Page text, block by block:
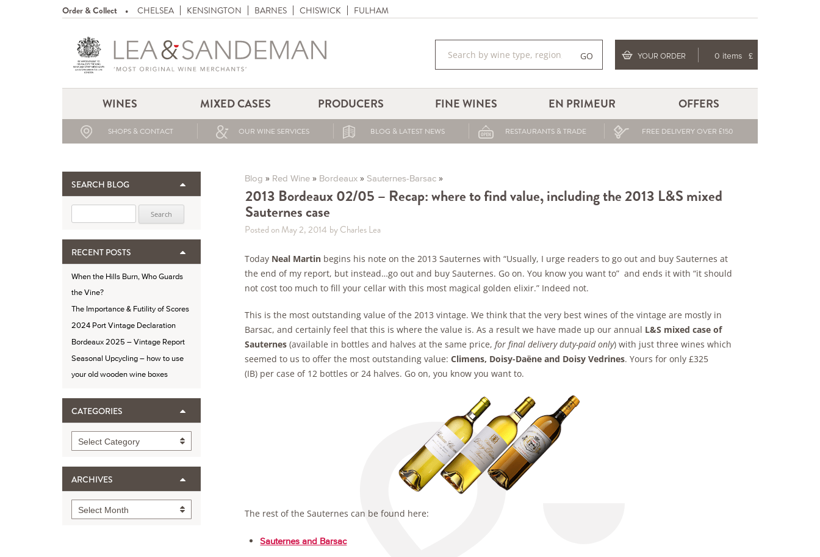
Order & Collect CHELSEA KENSINGTON BARNES CHISWICK FULHAM
GO YOUR ORDER 0 items £
WINES MIXED CASES PRODUCERS FINE WINES EN PRIMEUR OFFERS
SHOPS & CONTACT OUR WINE SERVICES BLOG & LATEST NEWS RESTAURANTS & TRADE FREE DELIVERY OVER £150
SEARCH BLOG
RECENT POSTS
When the Hills Burn, Who Guards
the Vine?
The Importance & Futility of Scores
2024 Port Vintage Declaration
Bordeaux 2025 – Vintage Report
Seasonal Upcycling – how to use
your old wooden wine boxes
CATEGORIES
Categories
Select Category
ARCHIVES
Archives
Select Month
Blog » Red Wine» Bordeaux» Sauternes-Barsac»
2013 Bordeaux 02/05 – Recap: where to find value, including the 2013 L&S mixed
Sauternes case
Posted on May 2, 2014 by Charles Lea
Today Neal Martin begins his note on the 2013 Sauternes with “Usually, I urge readers to go out and buy Sauternes at
the end of my report, but instead…go out and buy Sauternes. Go on. You know you want to” and ends it with “it should
not cost too much to fill your cellar with this most magical golden elixir.” Indeed not.
This is the most outstanding value of the 2013 vintage. We think that the very best wines of the vintage are mostly in
Barsac, and certainly feel that this is where the value is. As a result we have made up our annual L&S mixed case of
Sauternes(available in bottles and halves at the same price, for final delivery duty-paid only) with just three wines which
seemed to us to offer the most outstanding value: Climens, Doisy-Daëne and Doisy Vedrines. Yours for only £325
(IB) per case of 12 bottles or 24 halves. Go on, you know you want to.
The rest of the Sauternes can be found here:
Sauternes and Barsac